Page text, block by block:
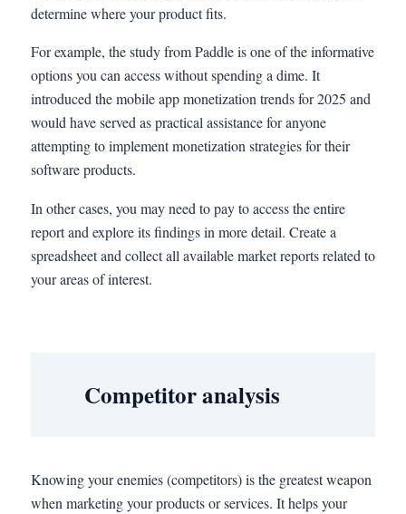
determine where your product fits.
For example, the study from Paddle is one of the informative
options you can access without spending a dime. It
introduced the mobile app monetization trends for 2025 and
would have served as practical assistance for anyone
attempting to implement monetization strategies for their
software products.
In other cases, you may need to pay to access the entire
report and explore its findings in more detail. Create a
spreadsheet and collect all available market reports related to
your areas of interest.
Competitor analysis
Knowing your enemies (competitors) is the greatest weapon
when marketing your products or services. It helps your